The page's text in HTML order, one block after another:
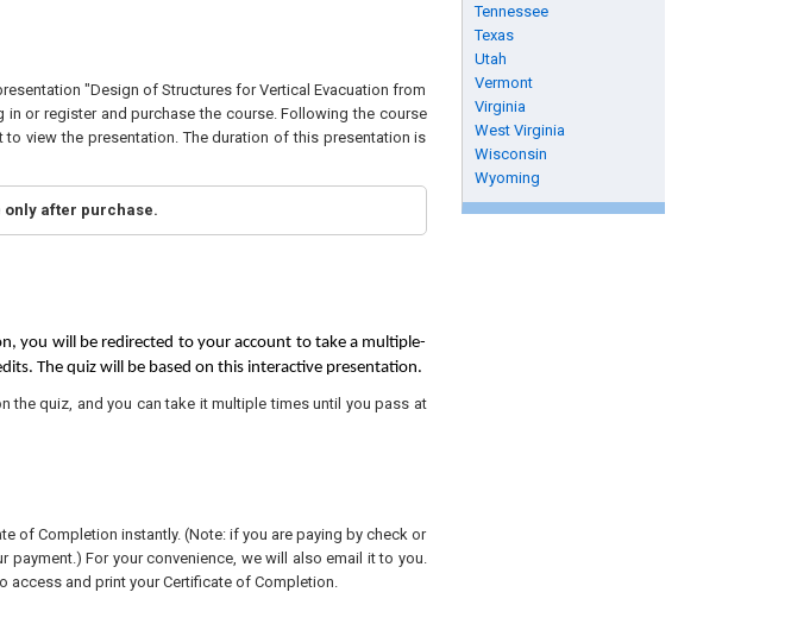
Tennessee
Texas
Utah
Vermont
Virginia
West Virginia
Wisconsin
Wyoming
"Design of Structures for Vertical Evacuation from
or register and purchase the course. Following the course
view the presentation. The duration of this presentation is
after purchase.
you will be redirected to your account to take a multiple-
The quiz will be based on this interactive presentation.
the quiz, and you can take it multiple times until you pass at
of Completion instantly. (Note: if you are paying by check or
For your convenience, we will also email it to you.
access and print your Certificate of Completion.